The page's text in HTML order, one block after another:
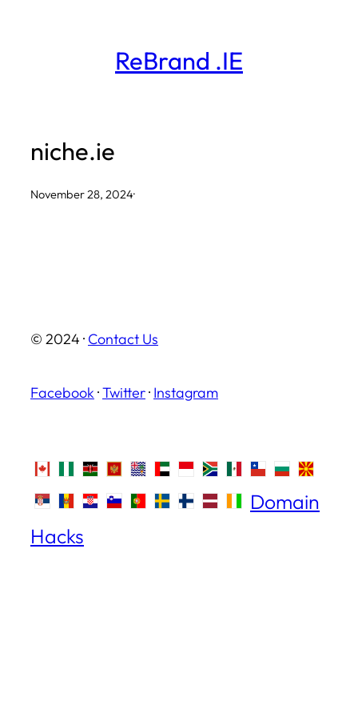
ReBrand .IE
niche.ie
November 28, 2024·
© 2024 · Contact Us
Facebook ·Twitter· Instagram
Domain
Hacks